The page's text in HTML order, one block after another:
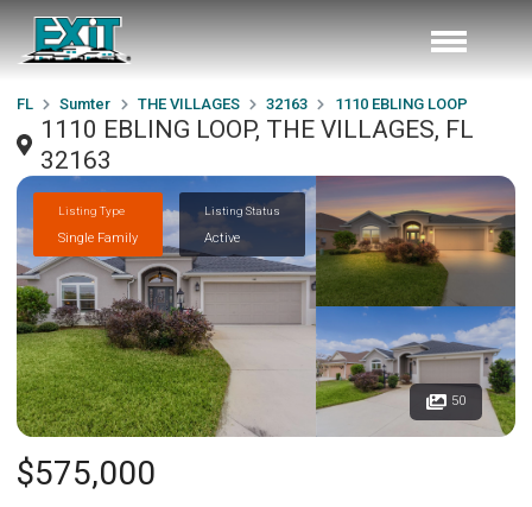
FL Sumter THE VILLAGES 32163 1110 EBLING LOOP
1110 EBLING LOOP, THE VILLAGES, FL
32163
Listing Type
Single Family
Listing Status
Active
50
$575,000